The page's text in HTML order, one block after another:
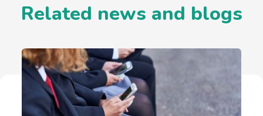
Related news and blogs